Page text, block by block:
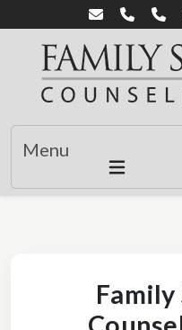
Menu